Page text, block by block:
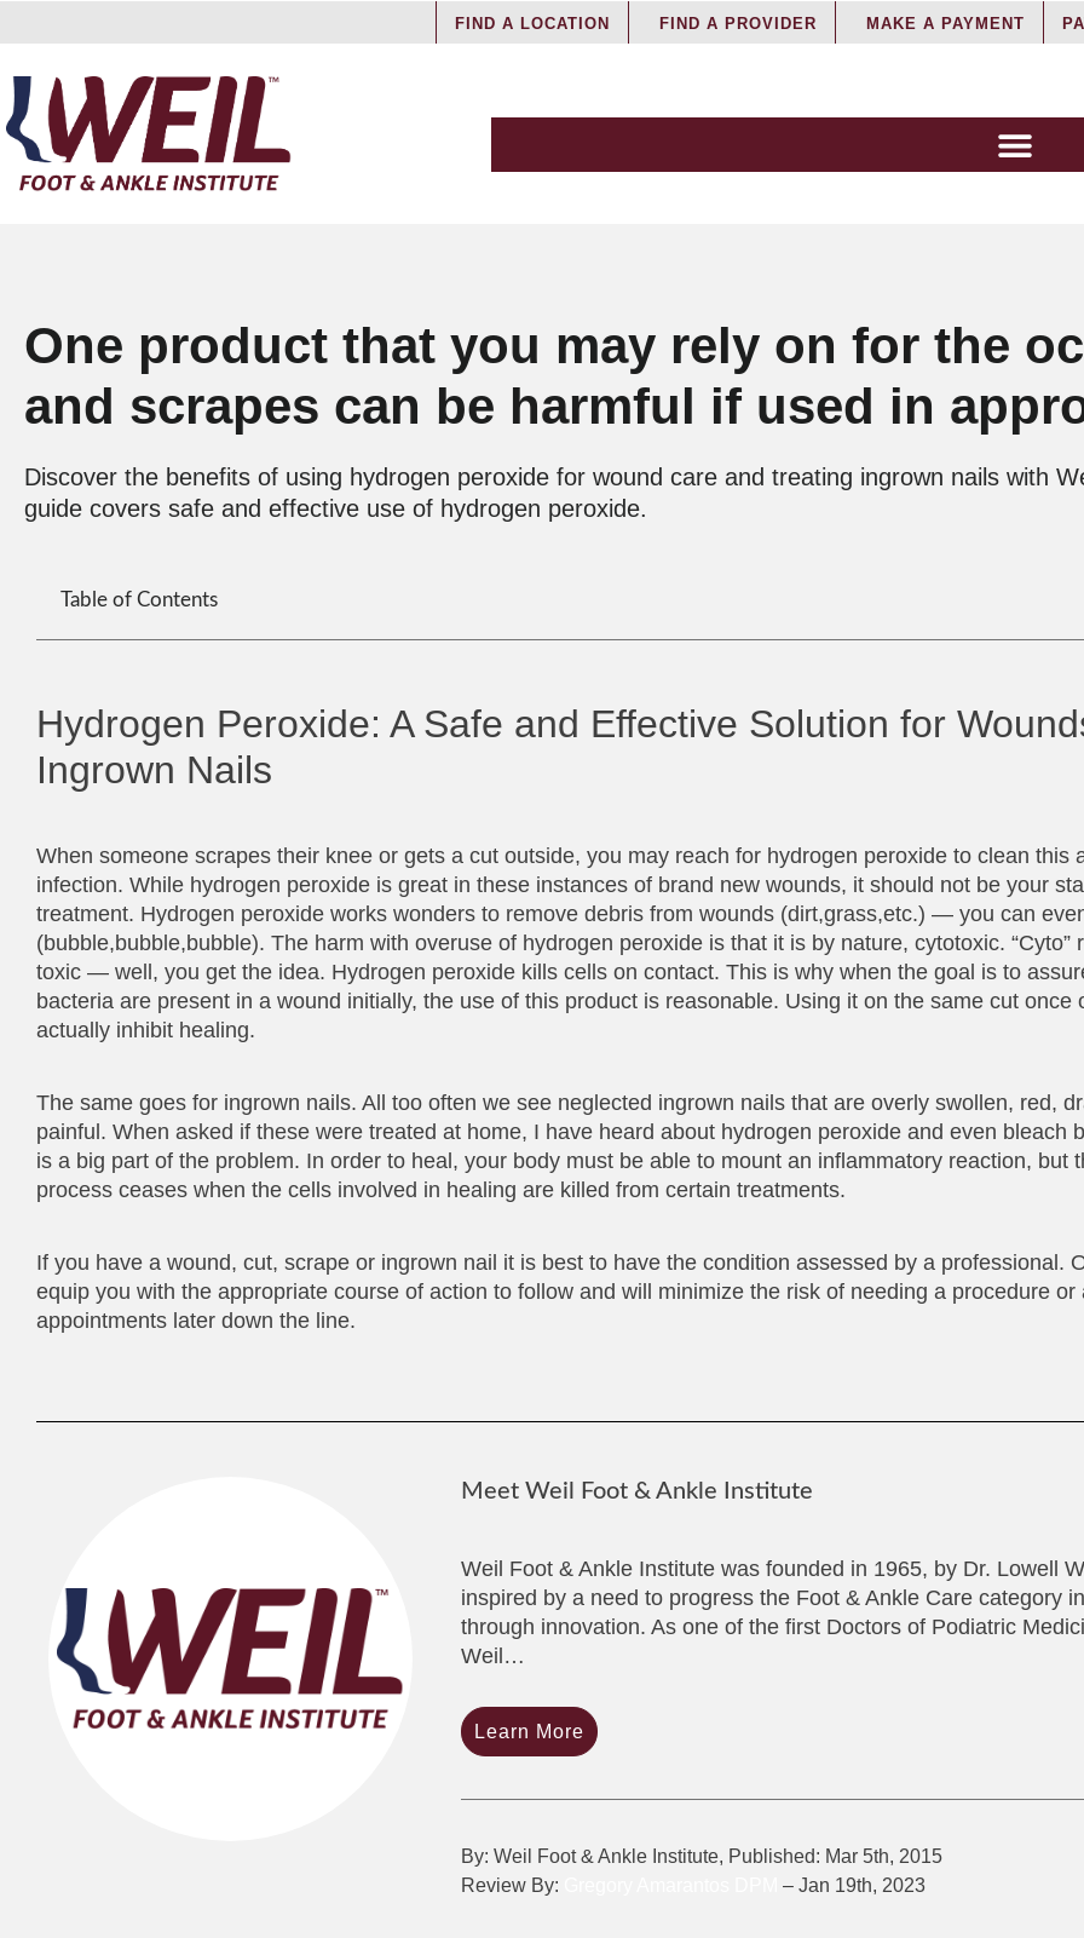
FIND A LOCATION FIND A PROVIDER MAKE A PAYMENT
One product that you may rely on for the
and scrapes can be harmful if used in
Discover the benefits of using hydrogen peroxide for wound care and treating ingrown nails with
guide covers safe and effective use of hydrogen peroxide.
Table of Contents
Hydrogen Peroxide: A Safe and Effective Solution for
Ingrown Nails
When someone scrapes their knee or gets a cut outside, you may reach for hydrogen peroxide to clean this
infection. While hydrogen peroxide is great in these instances of brand new wounds, it should not be your
treatment. Hydrogen peroxide works wonders to remove debris from wounds (dirt,grass,etc.) — you can
(bubble,bubble,bubble). The harm with overuse of hydrogen peroxide is that it is by nature, cytotoxic. “Cyto”
toxic — well, you get the idea. Hydrogen peroxide kills cells on contact. This is why when the goal is to
bacteria are present in a wound initially, the use of this product is reasonable. Using it on the same cut once
actually inhibit healing.
The same goes for ingrown nails. All too often we see neglected ingrown nails that are overly swollen, red,
painful. When asked if these were treated at home, I have heard about hydrogen peroxide and even bleach
is a big part of the problem. In order to heal, your body must be able to mount an inflammatory reaction, but
process ceases when the cells involved in healing are killed from certain treatments.
If you have a wound, cut, scrape or ingrown nail it is best to have the condition assessed by a professional.
equip you with the appropriate course of action to follow and will minimize the risk of needing a procedure or
appointments later down the line.
Meet Weil Foot & Ankle Institute
Weil Foot & Ankle Institute was founded in 1965, by Dr. Lowell
inspired by a need to progress the Foot & Ankle Care category
through innovation. As one of the first Doctors of Podiatric
Weil…
Learn More
By: Weil Foot & Ankle Institute, Published: Mar 5th, 2015
Review By:
– Jan 19th, 2023